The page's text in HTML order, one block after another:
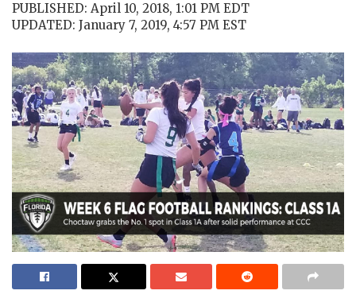
PUBLISHED: April 10, 2018, 1:01 PM EDT
UPDATED: January 7, 2019, 4:57 PM EST